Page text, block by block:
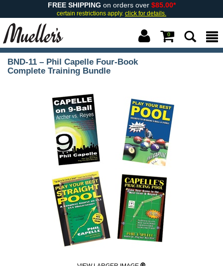
FREE SHIPPING on orders over $85.00*
certain restrictions apply. click for details.
0
BND-11 – Phil Capelle Four-Book
Complete Training Bundle